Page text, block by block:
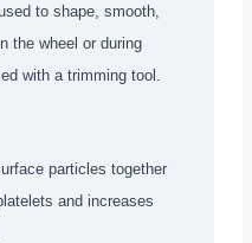
to shape, smooth,
the wheel or during
with a trimming tool.
particles together
and increases